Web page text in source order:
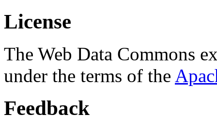
License
The Web Data Commons
under the terms of the
Feedback